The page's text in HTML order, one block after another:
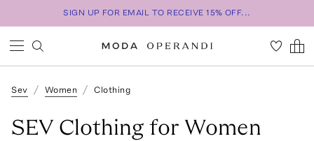
SIGN UP FOR EMAIL TO RECEIVE 15% OFF...
Sev Women Clothing
SEV Clothing for Women